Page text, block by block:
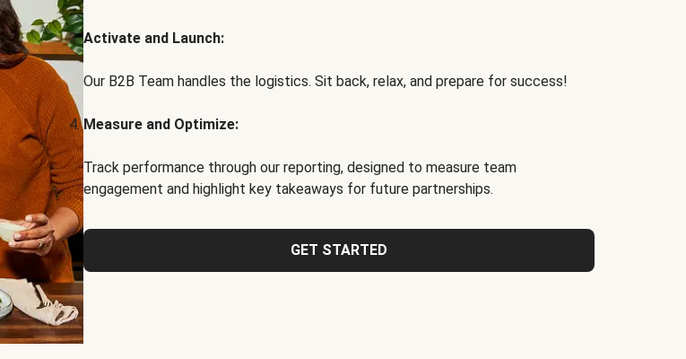
Activate and Launch:
Our B2B Team handles the logistics. Sit back, relax, and prepare for success!
Measure and Optimize:
Track performance through our reporting, designed to measure team
engagement and highlight key takeaways for future partnerships.
GET STARTED